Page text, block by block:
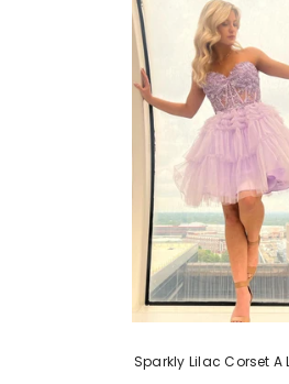
Sparkly Lilac Corset A